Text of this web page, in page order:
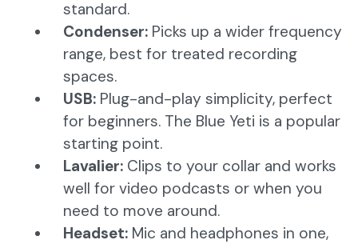
standard.
Condenser: Picks up a wider frequency
range, best for treated recording
spaces.
USB: Plug-and-play simplicity, perfect
for beginners. The Blue Yeti is a popular
starting point.
Lavalier: Clips to your collar and works
well for video podcasts or when you
need to move around.
Headset: Mic and headphones in one,